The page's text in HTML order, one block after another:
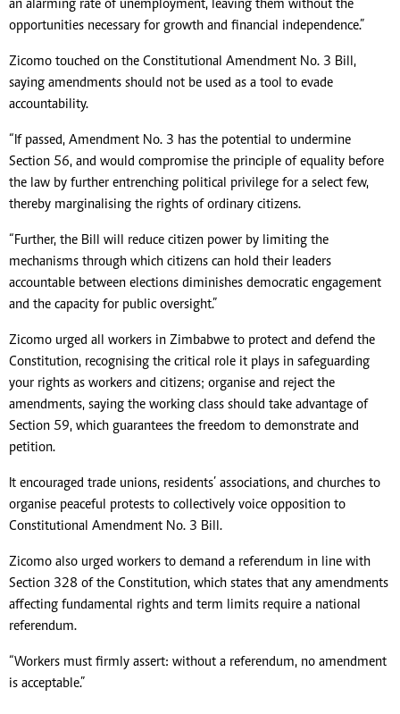
an alarming rate of unemployment, leaving them without the
opportunities necessary for growth and financial independence.”
Zicomo touched on the Constitutional Amendment No. 3 Bill,
saying amendments should not be used as a tool to evade
accountability.
“If passed, Amendment No. 3 has the potential to undermine
Section 56, and would compromise the principle of equality before
the law by further entrenching political privilege for a select few,
thereby marginalising the rights of ordinary citizens.
“Further, the Bill will reduce citizen power by limiting the
mechanisms through which citizens can hold their leaders
accountable between elections diminishes democratic engagement
and the capacity for public oversight.”
Zicomo urged all workers in Zimbabwe to protect and defend the
Constitution, recognising the critical role it plays in safeguarding
your rights as workers and citizens; organise and reject the
amendments, saying the working class should take advantage of
Section 59, which guarantees the freedom to demonstrate and
petition.
It encouraged trade unions, residents’ associations, and churches to
organise peaceful protests to collectively voice opposition to
Constitutional Amendment No. 3 Bill.
Zicomo also urged workers to demand a referendum in line with
Section 328 of the Constitution, which states that any amendments
affecting fundamental rights and term limits require a national
referendum.
“Workers must firmly assert: without a referendum, no amendment
is acceptable.”